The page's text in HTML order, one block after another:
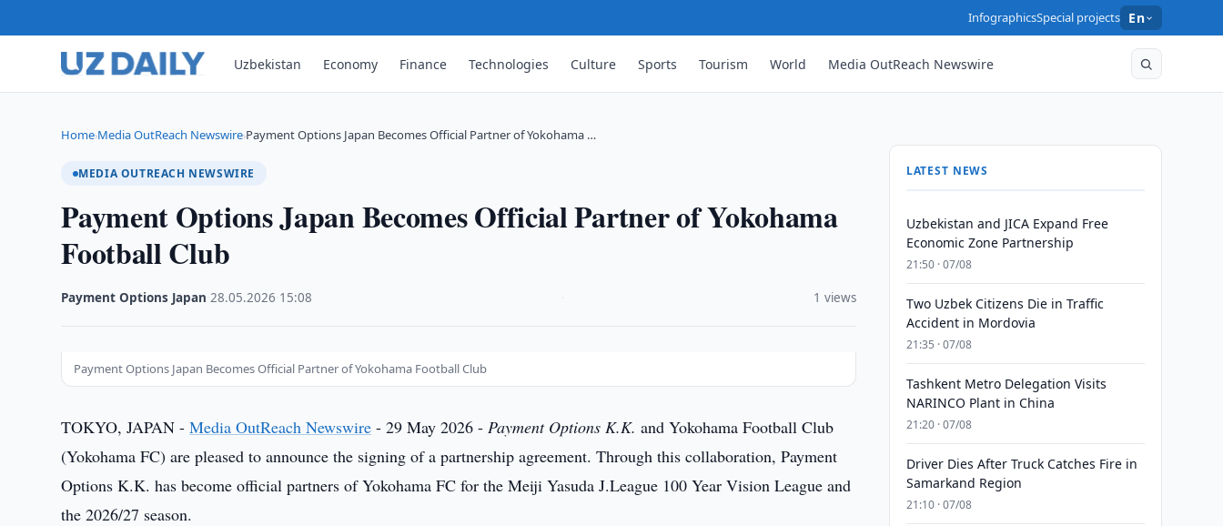
InfographicsSpecial projects En
Uzbekistan Economy Finance Technologies Culture Sports Tourism World Media OutReach Newswire
Home›Media OutReach Newswire›Payment Options Japan Becomes Official Partner of Yokohama …
MEDIA OUTREACH NEWSWIRE
Payment Options Japan Becomes Official Partner of Yokohama
Football Club
Payment Options Japan ·28.05.2026 15:08 1 views
Payment Options Japan Becomes Official Partner of Yokohama Football Club
TOKYO, JAPAN -Media OutReach Newswire - 29 May 2026 -Payment Options K.K. and Yokohama Football Club
(Yokohama FC) are pleased to announce the signing of a partnership agreement. Through this collaboration, Payment
Options K.K. has become official partners of Yokohama FC for the Meiji Yasuda J.League 100 Year Vision League and
the 2026/27 season.
LATEST NEWS
Uzbekistan and JICA Expand Free
Economic Zone Partnership
21:50 · 07/08
Two Uzbek Citizens Die in Traffic
Accident in Mordovia
21:35 · 07/08
Tashkent Metro Delegation Visits
NARINCO Plant in China
21:20 · 07/08
Driver Dies After Truck Catches Fire in
Samarkand Region
21:10 · 07/08